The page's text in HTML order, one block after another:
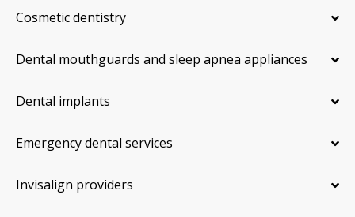
Cosmetic dentistry
Dental mouthguards and sleep apnea appliances
Dental implants
Emergency dental services
Invisalign providers